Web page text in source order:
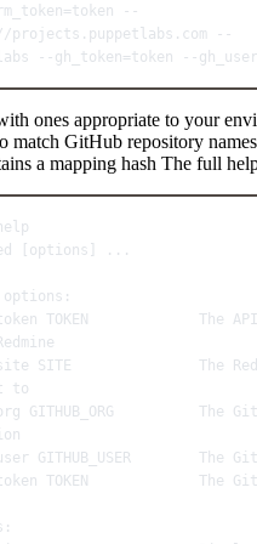
--
projects.puppetlabs.com --
--gh_token=token --
ones appropriate to your
match GitHub repository
a mapping hash The full
[options] ...
TOKEN             The
SITE               The
to
GITHUB_ORG          The
GITHUB_USER        The
TOKEN             The